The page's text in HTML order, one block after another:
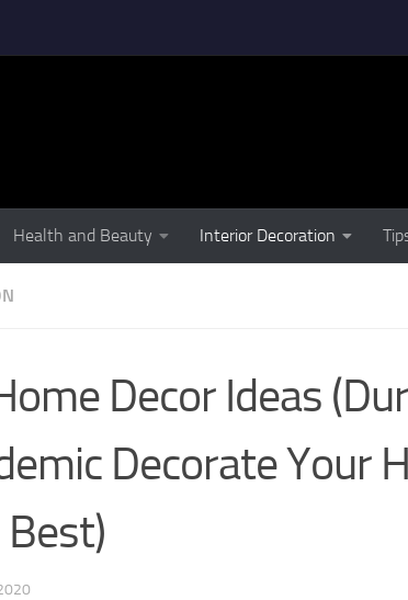
Health and Beauty Interior Decoration
Decor Ideas
Decorate Your